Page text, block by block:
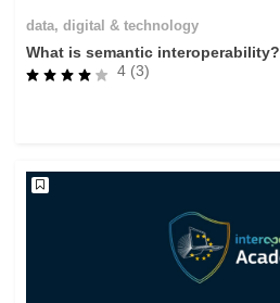
data, digital & technology
What is semantic interoperability?
4 (3)